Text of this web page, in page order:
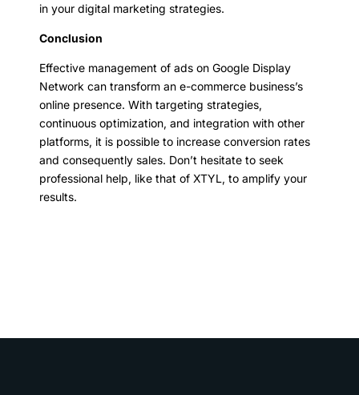
in your digital marketing strategies.
Conclusion
Effective management of ads on Google Display
Network can transform an e-commerce business’s
online presence. With targeting strategies,
continuous optimization, and integration with other
platforms, it is possible to increase conversion rates
and consequently sales. Don’t hesitate to seek
professional help, like that of XTYL, to amplify your
results.